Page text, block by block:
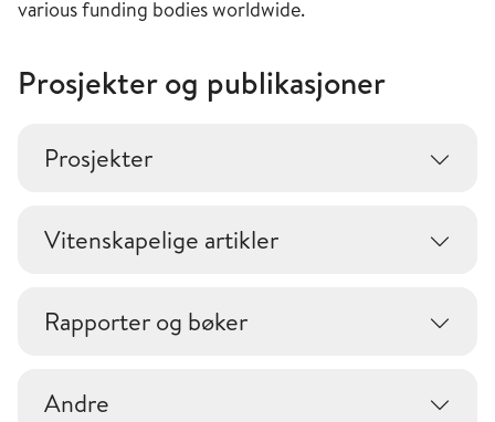
various funding bodies worldwide.
Prosjekter og publikasjoner
Prosjekter
Vitenskapelige artikler
Rapporter og bøker
Andre